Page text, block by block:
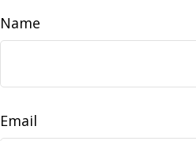
Name
Email